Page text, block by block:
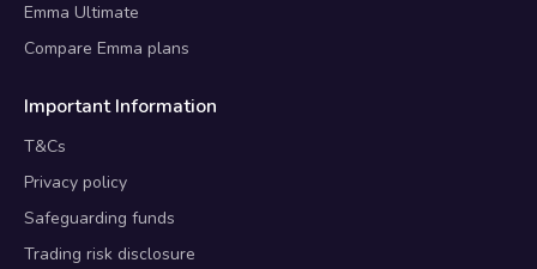
Emma Ultimate
Compare Emma plans
Important Information
T&Cs
Privacy policy
Safeguarding funds
Trading risk disclosure